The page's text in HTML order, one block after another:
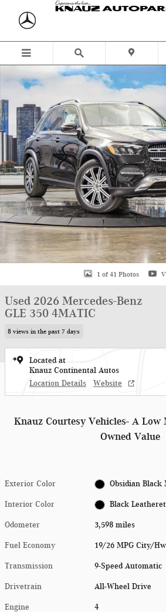
Skip to main content
Used 2026 Mercedes-Benz GLE 350 4MATIC
1 of 41 Photos
Used 2026 Mercedes-Benz
GLE 350 4MATIC
8 views in the past 7 days
Located at
Knauz Continental Autos
Location Details
Website
Knauz Courtesy Vehicles- A Low
Owned Value
Exterior Color Obsidian Black
Interior Color Black
Odometer 3,598 miles
Fuel Economy 19/26 MPG City/
Transmission 9-Speed Automatic
Drivetrain All-Wheel Drive
Engine 4